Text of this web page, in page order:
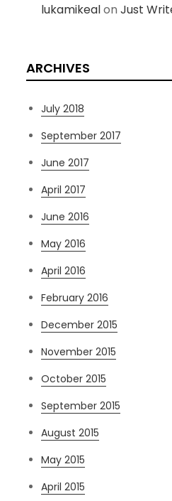
lukamikealonJust
ARCHIVES
July 2018
September 2017
June 2017
April 2017
June 2016
May 2016
April 2016
February 2016
December 2015
November 2015
October 2015
September 2015
August 2015
May 2015
April 2015